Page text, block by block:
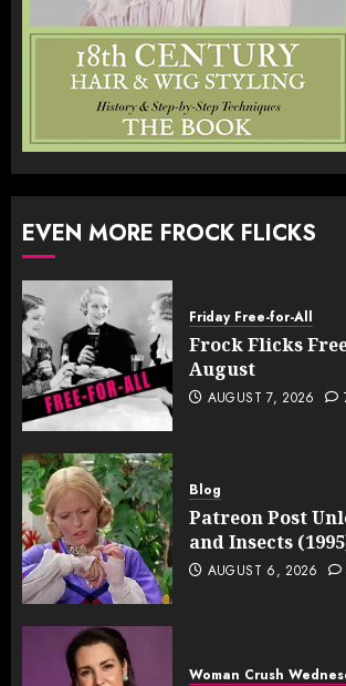
EVEN MORE FROCK FLICKS
Friday Free-for-All
Frock Flicks
August
AUGUST 7, 2026
Blog
Patreon Post
and Insects
AUGUST 6, 2026
Woman Crush